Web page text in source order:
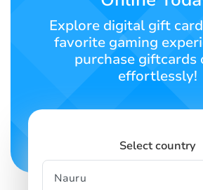
SIGN UP
Explore digital gift
favorite gaming
purchase giftcards
effortlessly!
Select country